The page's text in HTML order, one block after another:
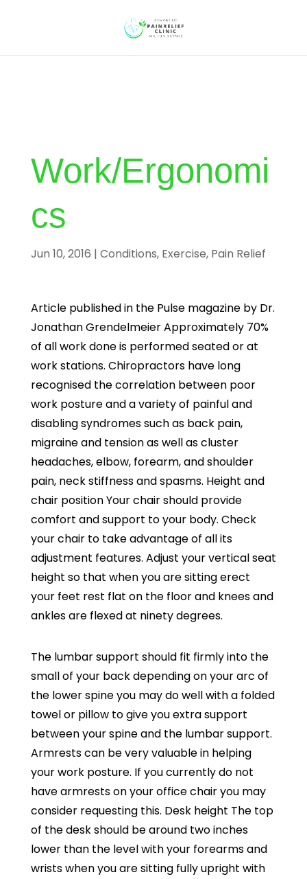
Work/Ergonomi
cs
Jun 10, 2016 | Conditions, Exercise, Pain Relief
Article published in the Pulse magazine by Dr.
Jonathan Grendelmeier Approximately 70%
of all work done is performed seated or at
work stations. Chiropractors have long
recognised the correlation between poor
work posture and a variety of painful and
disabling syndromes such as back pain,
migraine and tension as well as cluster
headaches, elbow, forearm, and shoulder
pain, neck stiffness and spasms. Height and
chair position Your chair should provide
comfort and support to your body. Check
your chair to take advantage of all its
adjustment features. Adjust your vertical seat
height so that when you are sitting erect
your feet rest flat on the floor and knees and
ankles are flexed at ninety degrees.
The lumbar support should fit firmly into the
small of your back depending on your arc of
the lower spine you may do well with a folded
towel or pillow to give you extra support
between your spine and the lumbar support.
Armrests can be very valuable in helping
your work posture. If you currently do not
have armrests on your office chair you may
consider requesting this. Desk height The top
of the desk should be around two inches
lower than the level with your forearms and
wrists when you are sitting fully upright with